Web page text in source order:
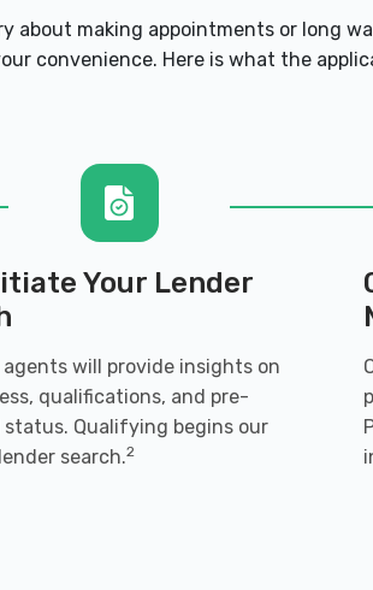
about making appointments or long
convenience. Here is what the
Your Lender
agents will provide insights on
qualifications, and pre-
status. Qualifying begins our
search.2